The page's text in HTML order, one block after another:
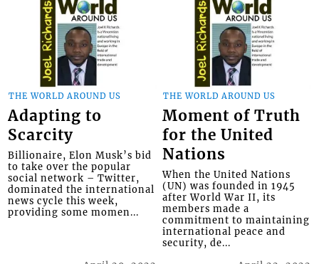
THE WORLD AROUND US
Adapting to
Scarcity
Billionaire, Elon Musk’s bid
to take over the popular
social network – Twitter,
dominated the international
news cycle this week,
providing some momen...
THE WORLD AROUND US
Moment of Truth
for the United
Nations
When the United Nations
(UN) was founded in 1945
after World War II, its
members made a
commitment to maintaining
international peace and
security, de...